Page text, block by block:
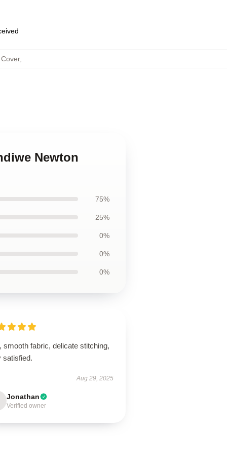
,
Newton
75%
25%
0%
0%
0%
smooth fabric, delicate stitching,
satisfied.
Aug 29, 2025
Jonathan
Verified owner